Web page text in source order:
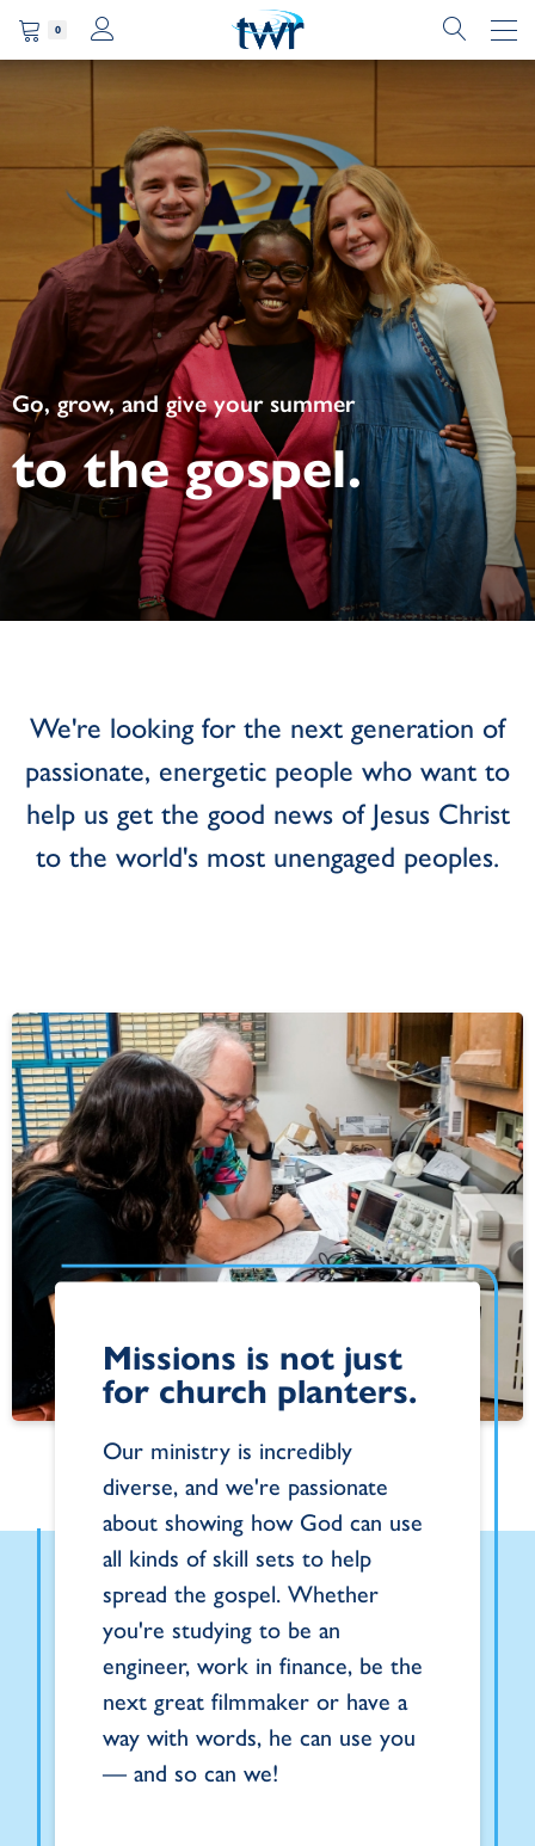
0
Go, grow, and give your summer
to the gospel.
We're looking for the next generation of
passionate, energetic people who want to
help us get the good news of Jesus Christ
to the world's most unengaged peoples.
Missions is not just
for church planters.
Our ministry is incredibly
diverse, and we're passionate
about showing how God can use
all kinds of skill sets to help
spread the gospel. Whether
you're studying to be an
engineer, work in finance, be the
next great filmmaker or have a
way with words, he can use you
— and so can we!